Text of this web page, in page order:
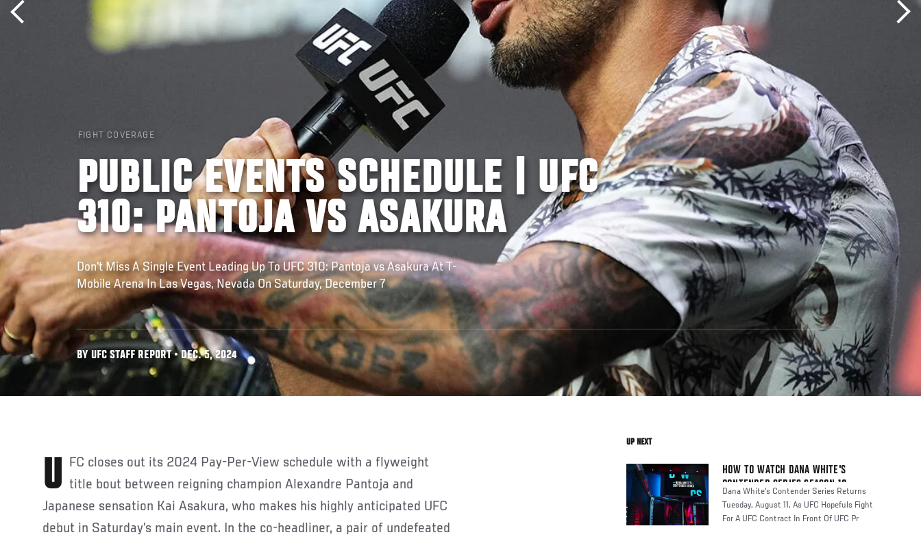
FIGHT COVERAGE
PUBLIC EVENTS SCHEDULE | UFC
310: PANTOJA VS ASAKURA
Don't Miss A Single Event Leading Up To UFC 310: Pantoja vs Asakura At T-
Mobile Arena In Las Vegas, Nevada On Saturday, December 7
BY UFC STAFF REPORT • DEC. 5, 2024
UFC closes out its 2024 Pay-Per-View schedule with a flyweight title bout between reigning champion Alexandre Pantoja and
Japanese sensation Kai Asakura, who makes his highly anticipated UFC
debut in Saturday’s main event. In the co-headliner, a pair of undefeated
UP NEXT
HOW TO WATCH DANA WHITE'S
CONTENDER SERIES SEASON 10
Dana White's Contender Series Returns
Tuesday, August 11, As UFC Hopefuls Fight
For A UFC Contract In Front Of UFC Pr